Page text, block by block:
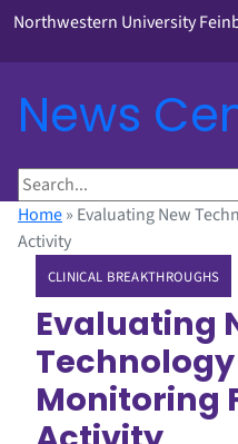
Northwestern University
News
S
e
a
Home» Evaluating New
Activity
CLINICAL BREAKTHROUGHS
Evaluating
Monitoring